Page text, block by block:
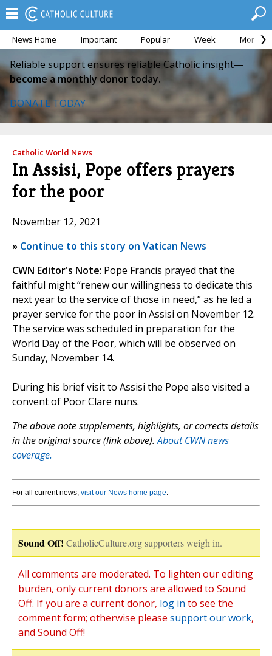
News Home Important Popular Week Month
Reliable support ensures reliable Catholic insight—
become a monthly donor today.
DONATE TODAY
Catholic World News
In Assisi, Pope offers prayers
for the poor
November 12, 2021
» Continue to this story on Vatican News
CWN Editor's Note: Pope Francis prayed that the
faithful might “renew our willingness to dedicate this
next year to the service of those in need,” as he led a
prayer service for the poor in Assisi on November 12.
The service was scheduled in preparation for the
World Day of the Poor, which will be observed on
Sunday, November 14.
During his brief visit to Assisi the Pope also visited a
convent of Poor Clare nuns.
The above note supplements, highlights, or corrects details
in the original source (link above).About CWN news
coverage.
For all current news, visit our News home page.
Sound Off! CatholicCulture.org supporters weigh in.
All comments are moderated. To lighten our editing
burden, only current donors are allowed to Sound
Off. If you are a current donor, log in to see the
comment form; otherwise please support our work,
and Sound Off!